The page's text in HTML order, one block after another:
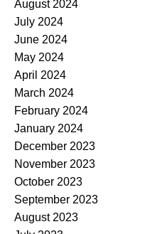
August 2024
July 2024
June 2024
May 2024
April 2024
March 2024
February 2024
January 2024
December 2023
November 2023
October 2023
September 2023
August 2023